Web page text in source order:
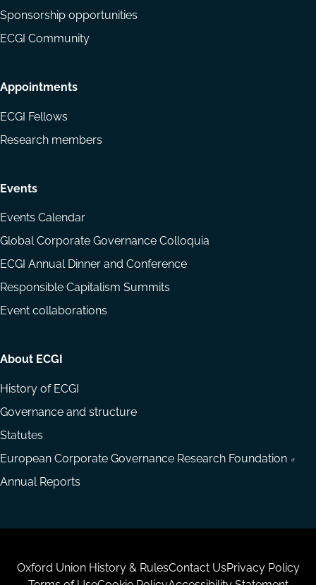
Sponsorship opportunities
ECGI Community
Appointments
ECGI Fellows
Research members
Events
Events Calendar
Global Corporate Governance Colloquia
ECGI Annual Dinner and Conference
Responsible Capitalism Summits
Event collaborations
About ECGI
History of ECGI
Governance and structure
Statutes
European Corporate Governance Research Foundation
Annual Reports
Housekeeping
Oxford Union History & RulesContact UsPrivacy Policy